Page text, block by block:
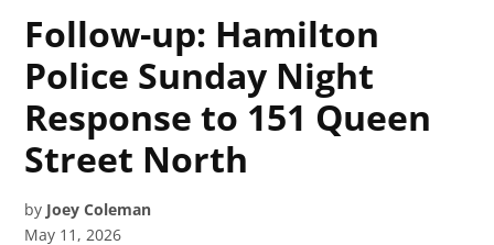
Follow-up: Hamilton
Police Sunday Night
Response to 151 Queen
Street North
by Joey Coleman
May 11, 2026